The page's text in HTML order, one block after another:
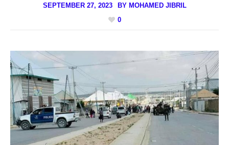
SEPTEMBER 27, 2023 BY MOHAMED JIBRIL
0